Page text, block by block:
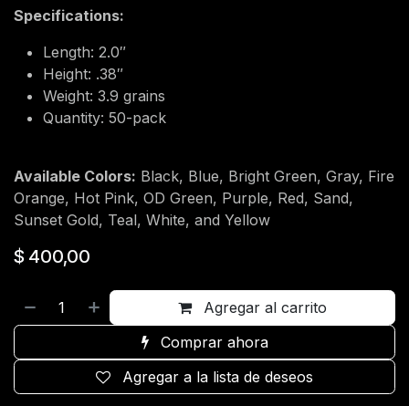
Specifications:
Length: 2.0″
Height: .38″
Weight: 3.9 grains
Quantity: 50-pack
Available Colors: Black, Blue, Bright Green, Gray, Fire
Orange, Hot Pink, OD Green, Purple, Red, Sand,
Sunset Gold, Teal, White, and Yellow
$ 400,00
Agregar al carrito
Comprar ahora
Agregar a la lista de deseos